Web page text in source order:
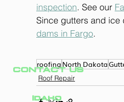
inspection. See our
Since gutters and ice
dams in Fargo.
roofing North Dakota
Roof Repair
CONTACT US
Idaho